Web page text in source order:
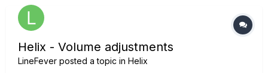
Helix - Volume adjustments
LineFever posted a topic in Helix